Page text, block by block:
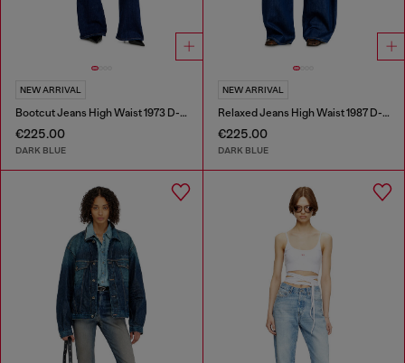
NEW ARRIVAL
Bootcut Jeans High Waist 1973 D-Partt
€225.00
DARK BLUE
NEW ARRIVAL
Relaxed Jeans High Waist 1987 D-Khelz
€225.00
DARK BLUE